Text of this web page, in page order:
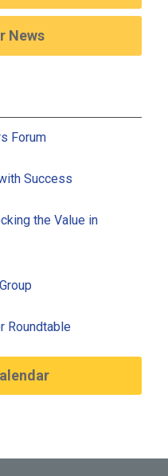
News
Forum
Success
the Value in
Roundtable